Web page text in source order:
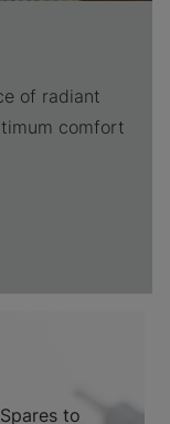
of radiant
comfort
to